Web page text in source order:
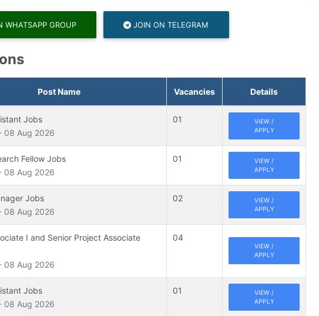
WHATSAPP GROUP JOIN ON TELEGRAM
Post Name Vacancies Details
Jobs
08 Aug 2026
01
VIEW /
APPLY
Fellow Jobs
08 Aug 2026
01
VIEW /
APPLY
Jobs
08 Aug 2026
02
VIEW /
APPLY
I and Senior Project Associate
08 Aug 2026
04
VIEW /
APPLY
Jobs
08 Aug 2026
01
VIEW /
APPLY